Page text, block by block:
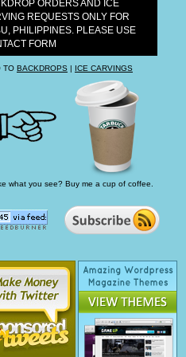
ORDERS AND ICE
REQUESTS ONLY FOR
PHILIPPINES. PLEASE USE
FORM
TO BACKDROPS | ICE CARVINGS
what you see? Buy me a cup of coffee.